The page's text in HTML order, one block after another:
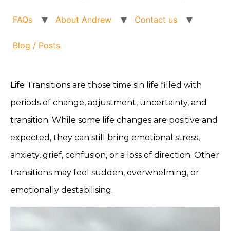
FAQs About Andrew Contact us
Blog / Posts
Life Transitions are those time sin life filled with
periods of change, adjustment, uncertainty, and
transition. While some life changes are positive and
expected, they can still bring emotional stress,
anxiety, grief, confusion, or a loss of direction. Other
transitions may feel sudden, overwhelming, or
emotionally destabilising.